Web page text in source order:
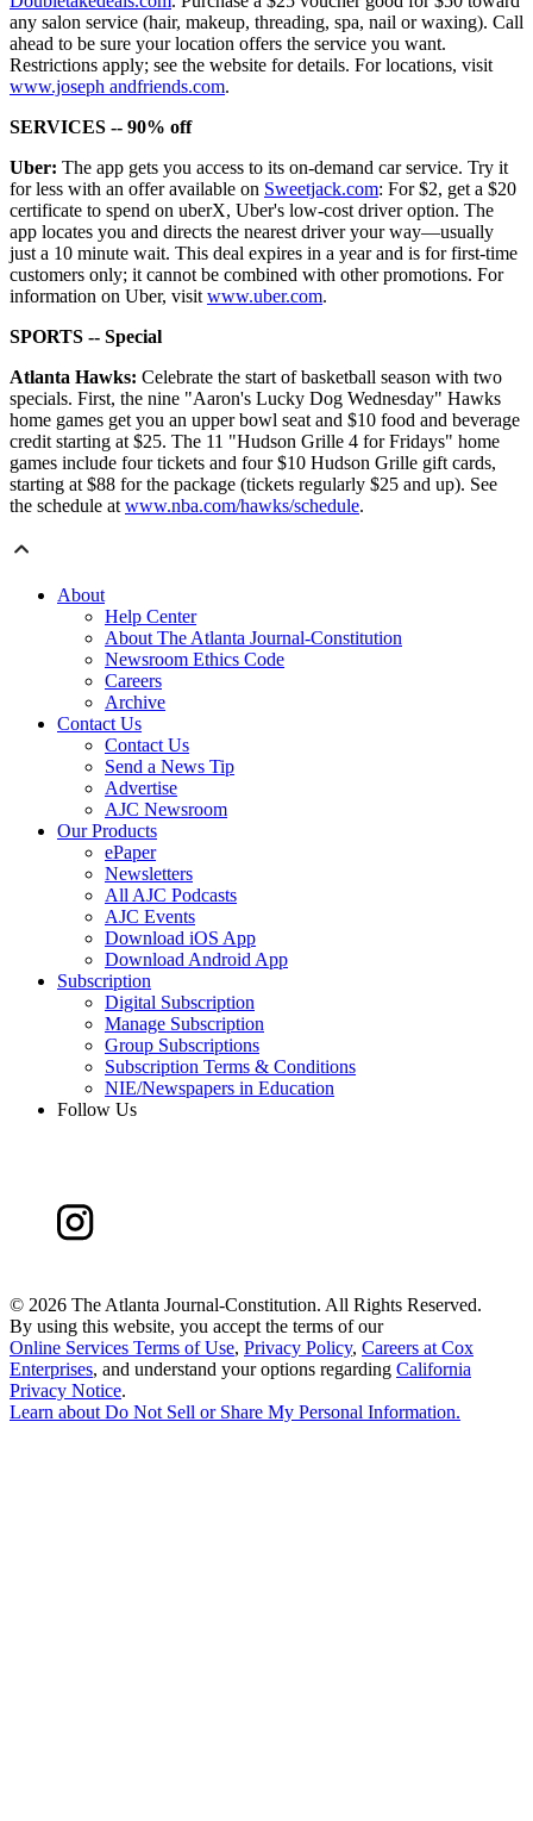
any salon service (hair, makeup, threading, spa, nail or waxing). Call
ahead to be sure your location offers the service you want.
Restrictions apply; see the website for details. For locations, visit
www.joseph andfriends.com.
SERVICES -- 90% off
Uber: The app gets you access to its on-demand car service. Try it
for less with an offer available on Sweetjack.com: For $2, get a $20
certificate to spend on uberX, Uber's low-cost driver option. The
app locates you and directs the nearest driver your way—usually
just a 10 minute wait. This deal expires in a year and is for first-time
customers only; it cannot be combined with other promotions. For
information on Uber, visit www.uber.com.
SPORTS -- Special
Atlanta Hawks: Celebrate the start of basketball season with two
specials. First, the nine "Aaron's Lucky Dog Wednesday" Hawks
home games get you an upper bowl seat and $10 food and beverage
credit starting at $25. The 11 "Hudson Grille 4 for Fridays" home
games include four tickets and four $10 Hudson Grille gift cards,
starting at $88 for the package (tickets regularly $25 and up). See
the schedule at www.nba.com/hawks/schedule.
About
Help Center
About The Atlanta Journal-Constitution
Newsroom Ethics Code
Careers
Archive
Contact Us
Contact Us
Send a News Tip
Advertise
AJC Newsroom
Our Products
ePaper
Newsletters
All AJC Podcasts
AJC Events
Download iOS App
Download Android App
Subscription
Digital Subscription
Manage Subscription
Group Subscriptions
Subscription Terms & Conditions
NIE/Newspapers in Education
Follow Us
© 2026 The Atlanta Journal-Constitution. All Rights Reserved.
By using this website, you accept the terms of our
Online Services Terms of Use, Privacy Policy, Careers at Cox
Enterprises, and understand your options regarding California
Privacy Notice.
Learn about Do Not Sell or Share My Personal Information.